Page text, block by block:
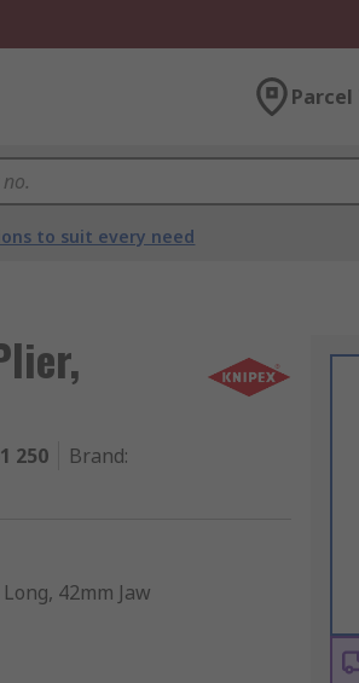
to suit every need
250 Brand: